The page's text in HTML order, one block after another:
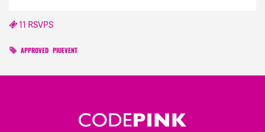
11 RSVPS
APPROVED PIUEVENT